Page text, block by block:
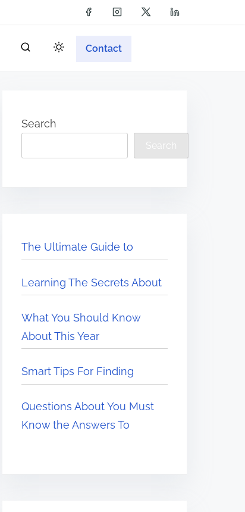
Contact
Search
Search
The Ultimate Guide to
Learning The Secrets About
What You Should Know
About This Year
Smart Tips For Finding
Questions About You Must
Know the Answers To